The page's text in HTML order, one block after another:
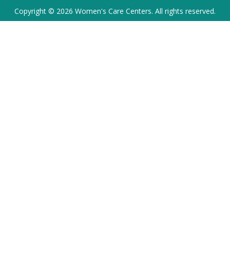
Copyright © 2026 Women's Care Centers. All rights reserved.